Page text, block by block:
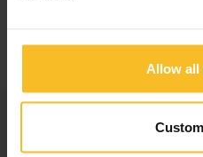
Allow all
Categories